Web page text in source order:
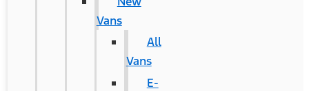
Vans
All
Vans
E-